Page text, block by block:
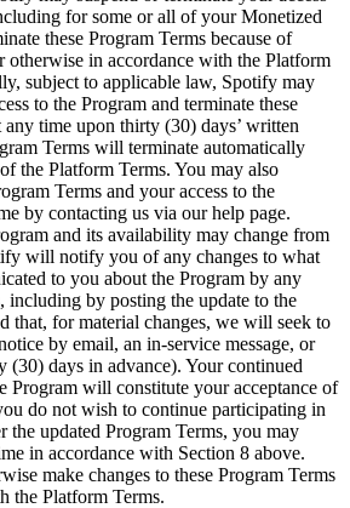
for some or all of your Monetized
these Program Terms because of
in accordance with the Platform
subject to applicable law, Spotify may
to the Program and terminate these
any time upon thirty (30) days’ written
Terms will terminate automatically
the Platform Terms. You may also
Terms and your access to the
by contacting us via our help page.
and its availability may change from
will notify you of any changes to what
to you about the Program by any
including by posting the update to the
that, for material changes, we will seek to
by email, an in-service message, or
(30) days in advance). Your continued
Program will constitute your acceptance of
do not wish to continue participating in
the updated Program Terms, you may
in accordance with Section 8 above.
make changes to these Program Terms
the Platform Terms.